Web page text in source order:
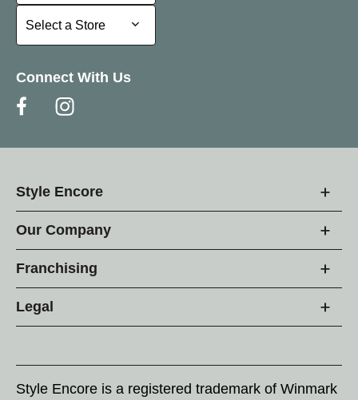
Select a Store
Select a Store
Connect With Us
Style Encore
Our Company
Franchising
Legal
Style Encore is a registered trademark of Winmark